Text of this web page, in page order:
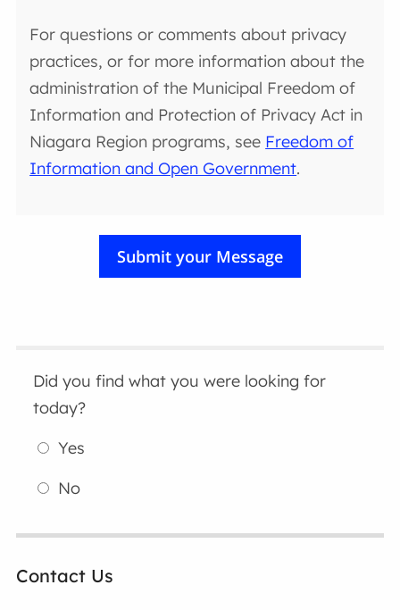
For questions or comments about privacy
practices, or for more information about the
administration of the Municipal Freedom of
Information and Protection of Privacy Act in
Niagara Region programs, see Freedom of
Information and Open Government.
Did you find what you were looking for
today?
Yes
No
Contact Us